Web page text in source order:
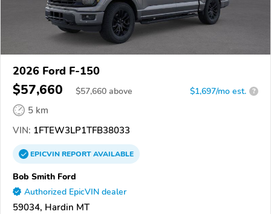
2026 Ford F-150
$57,660 $57,660 above $1,697/mo est. ?
5 km
VIN: 1FTEW3LP1TFB38033
EPICVINREPORTAVAILABLE
Bob Smith Ford
Authorized EpicVIN dealer
59034, Hardin MT